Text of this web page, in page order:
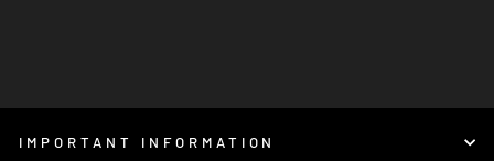
IMPORTANT INFORMATION